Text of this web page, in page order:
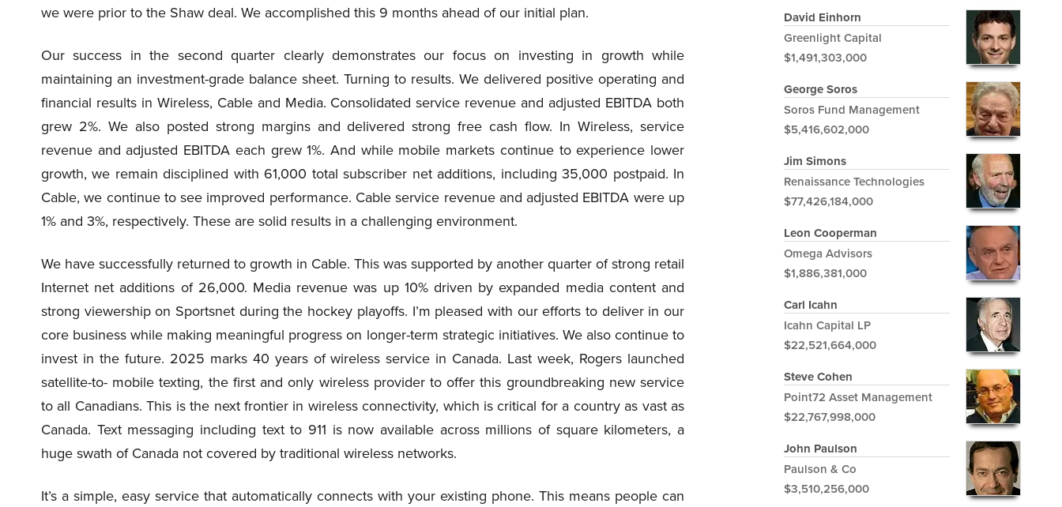
we were prior to the Shaw deal. We accomplished this 9 months ahead of our initial plan.
Our success in the second quarter clearly demonstrates our focus on investing in growth while
maintaining an investment-grade balance sheet. Turning to results. We delivered positive operating and
financial results in Wireless, Cable and Media. Consolidated service revenue and adjusted EBITDA both
grew 2%. We also posted strong margins and delivered strong free cash flow. In Wireless, service
revenue and adjusted EBITDA each grew 1%. And while mobile markets continue to experience lower
growth, we remain disciplined with 61,000 total subscriber net additions, including 35,000 postpaid. In
Cable, we continue to see improved performance. Cable service revenue and adjusted EBITDA were up
1% and 3%, respectively. These are solid results in a challenging environment.
We have successfully returned to growth in Cable. This was supported by another quarter of strong retail
Internet net additions of 26,000. Media revenue was up 10% driven by expanded media content and
strong viewership on Sportsnet during the hockey playoffs. I’m pleased with our efforts to deliver in our
core business while making meaningful progress on longer-term strategic initiatives. We also continue to
invest in the future. 2025 marks 40 years of wireless service in Canada. Last week, Rogers launched
satellite-to- mobile texting, the first and only wireless provider to offer this groundbreaking new service
to all Canadians. This is the next frontier in wireless connectivity, which is critical for a country as vast as
Canada. Text messaging including text to 911 is now available across millions of square kilometers, a
huge swath of Canada not covered by traditional wireless networks.
It’s a simple, easy service that automatically connects with your existing phone. This means people can
David Einhorn
Greenlight Capital
$1,491,303,000
George Soros
Soros Fund Management
$5,416,602,000
Jim Simons
Renaissance Technologies
$77,426,184,000
Leon Cooperman
Omega Advisors
$1,886,381,000
Carl Icahn
Icahn Capital LP
$22,521,664,000
Steve Cohen
Point72 Asset Management
$22,767,998,000
John Paulson
Paulson & Co
$3,510,256,000